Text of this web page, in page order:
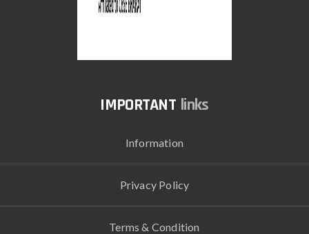
links
Information
Privacy Policy
Terms & Condition